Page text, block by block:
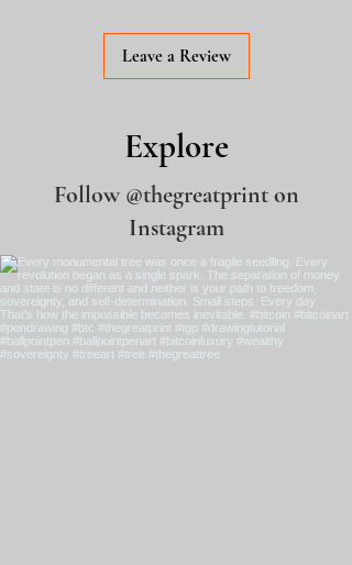
Leave a Review
Explore
Follow @thegreatprinton
Instagram